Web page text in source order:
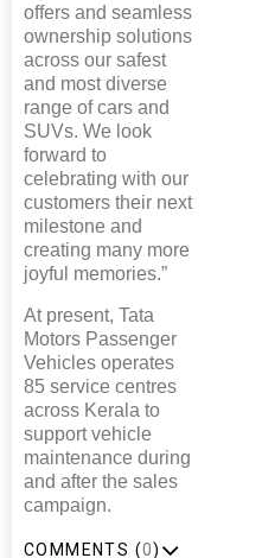
offers and seamless
ownership solutions
across our safest
and most diverse
range of cars and
SUVs. We look
forward to
celebrating with our
customers their next
milestone and
creating many more
joyful memories.”
At present, Tata
Motors Passenger
Vehicles operates
85 service centres
across Kerala to
support vehicle
maintenance during
and after the sales
campaign.
COMMENTS (0)